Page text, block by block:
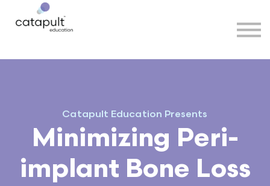
More
Catapult Education Presents
Minimizing Peri-
implant Bone Loss